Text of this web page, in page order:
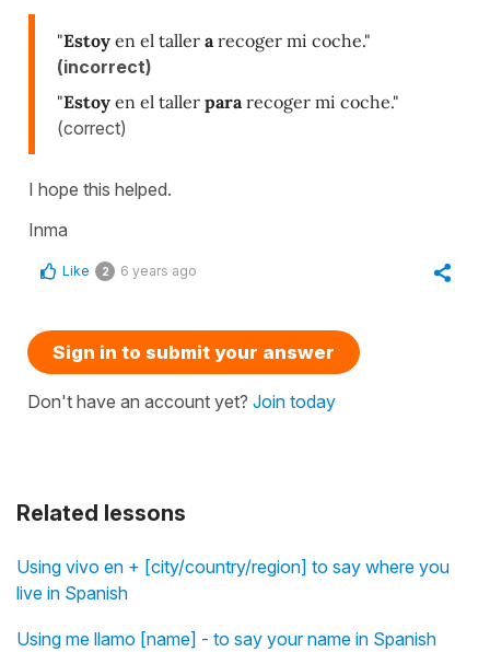
Related lessons
Using vivo en + [city/country/region] to say where you
live in Spanish
Using me llamo [name] - to say your name in Spanish
"Estoy en el taller arecoger mi coche."
(incorrect)
"Estoy en el taller pararecoger mi coche."
(correct)
I hope this helped.
Inma
Like 2 6 years ago
Sign in to submit your answer
Don't have an account yet? Join today